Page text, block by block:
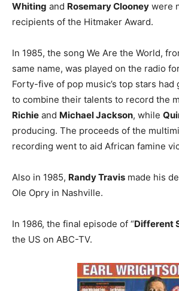
Whiting and Rosemary Clooney were
recipients of the Hitmaker Award.
In 1985, the song We Are the World,
same name, was played on the radio
Forty-five of pop music’s top stars
to combine their talents to record the
Richie and Michael Jackson, while
producing. The proceeds of the
recording went to aid African famine
Also in 1985, Randy Travis made his
Ole Opry in Nashville.
In 1986, the final episode of “Different
the US on ABC-TV.